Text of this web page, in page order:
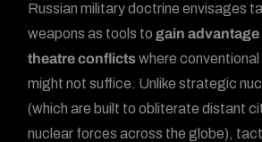
Russian military doctrine envisages
weapons as tools to gain
theatre conflictswhere
might not suffice. Unlike strategic
(which are built to obliterate distant
nuclear forces across the globe),